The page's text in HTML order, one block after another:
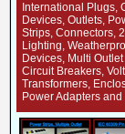
International Plugs,
Devices, Outlets,
Strips, Connectors,
Lighting,
Devices, Multi
Circuit Breakers,
Transformers,
Power Adapters and